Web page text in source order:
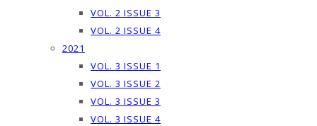
VOL. 2 ISSUE 3
VOL. 2 ISSUE 4
2021
VOL. 3 ISSUE 1
VOL. 3 ISSUE 2
VOL. 3 ISSUE 3
VOL. 3 ISSUE 4